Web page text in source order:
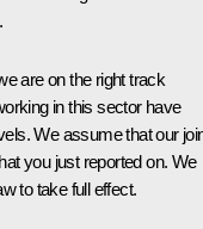
are on the right track
in this sector have
We assume that our
you just reported on. We
to take full effect.